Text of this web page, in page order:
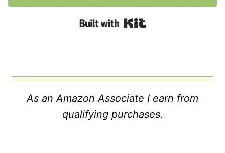
Built with Kit
As an Amazon Associate I earn from
qualifying purchases.